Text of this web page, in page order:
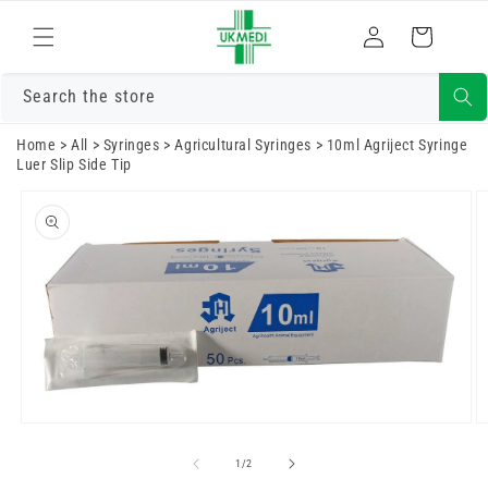
content
Log
in
Cart
Search the store
Home >All > Syringes >Agricultural Syringes > 10ml Agriject Syringe
Luer Slip Side Tip
product
information
1/of
2